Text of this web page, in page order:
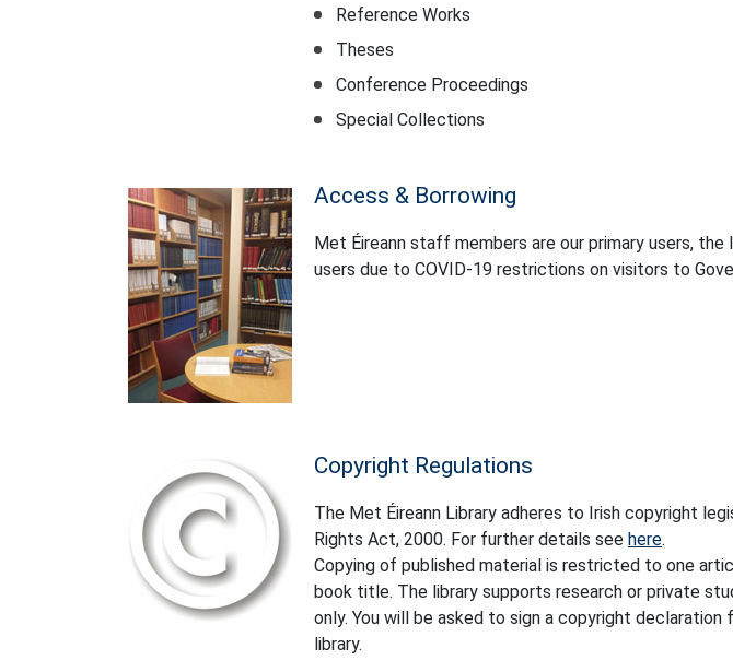
Reference Works
Theses
Conference Proceedings
Special Collections
Access & Borrowing
Met Éireann staff members are our primary users,
users due to COVID-19 restrictions on visitors to
Copyright Regulations
The Met Éireann Library adheres to Irish copyright
Rights Act, 2000. For further details see here.
Copying of published material is restricted to one
book title. The library supports research or private
only. You will be asked to sign a copyright
library.